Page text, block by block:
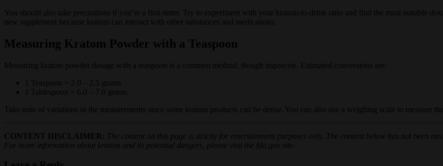
You should also take precautions if you’re a first-timer. Try to experiment with your kratom-to-drink ratio and find the most suitable
new supplement because kratom can interact with other substances and medications.
Measuring Kratom Powder with a Teaspoon
Measuring kratom powder dosage with a teaspoon is a common method, though imprecise. Estimated conversions are:
1 Teaspoon = 2.0 – 2.5 grams
1 Tablespoon = 6.0 – 7.0 grams
Take note of variations in the measurements since some kratom products can be dense. You can also use a weighing scale to measure
CONTENT DISCLAIMER: The content on this page is strictly for entertainment purposes only. The content below has not been
For more information about kratom and its potential dangers, please visit the fda.gov site.